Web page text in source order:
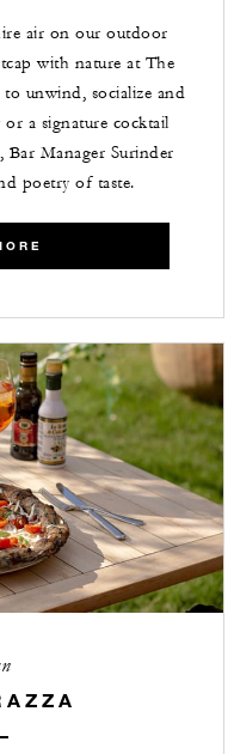
air on our outdoor
with nature at The
unwind, socialize and
a signature cocktail
Manager Surinder
poetry of taste.